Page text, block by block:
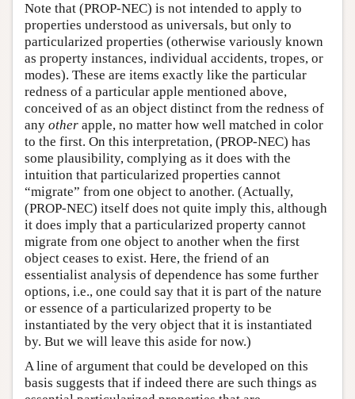
Note that (PROP-NEC) is not intended to apply to
properties understood as universals, but only to
particularized properties (otherwise variously known
as property instances, individual accidents, tropes, or
modes). These are items exactly like the particular
redness of a particular apple mentioned above,
conceived of as an object distinct from the redness of
any other apple, no matter how well matched in color
to the first. On this interpretation, (PROP-NEC) has
some plausibility, complying as it does with the
intuition that particularized properties cannot
“migrate” from one object to another. (Actually,
(PROP-NEC) itself does not quite imply this, although
it does imply that a particularized property cannot
migrate from one object to another when the first
object ceases to exist. Here, the friend of an
essentialist analysis of dependence has some further
options, i.e., one could say that it is part of the nature
or essence of a particularized property to be
instantiated by the very object that it is instantiated
by. But we will leave this aside for now.)
A line of argument that could be developed on this
basis suggests that if indeed there are such things as